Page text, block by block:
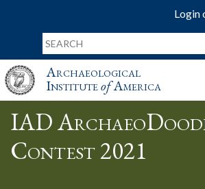
Login
Archaeological
InstituteofAmerica
IAD
Contest 2021